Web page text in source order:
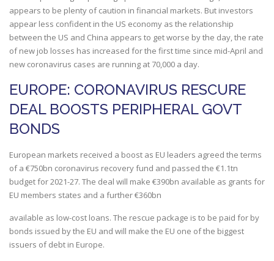
appears to be plenty of caution in financial markets. But investors
appear less confident in the US economy as the relationship
between the US and China appears to get worse by the day, the rate
of new job losses has increased for the first time since mid-April and
new coronavirus cases are running at 70,000 a day.
EUROPE: CORONAVIRUS RESCURE
DEAL BOOSTS PERIPHERAL GOVT
BONDS
European markets received a boost as EU leaders agreed the terms
of a €750bn coronavirus recovery fund and passed the €1.1tn
budget for 2021-27. The deal will make €390bn available as grants for
EU members states and a further €360bn
available as low-cost loans. The rescue package is to be paid for by
bonds issued by the EU and will make the EU one of the biggest
issuers of debt in Europe.